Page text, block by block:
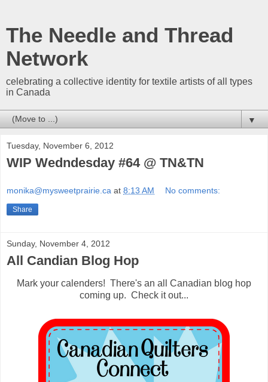
The Needle and Thread
Network
celebrating a collective identity for textile artists of all types
in Canada
▼
Tuesday, November 6, 2012
WIP Wedndesday #64 @ TN&TN
monika@mysweetprairie.ca at 8:13 AM No comments:
Share
Sunday, November 4, 2012
All Candian Blog Hop
Mark your calenders! There's an all Canadian blog hop
coming up. Check it out...